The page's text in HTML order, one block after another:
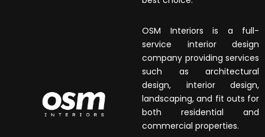
OSM Interiors is a full-
service interior design
company providing services
such as architectural
design, interior design,
landscaping, and fit outs for
both residential and
commercial properties.